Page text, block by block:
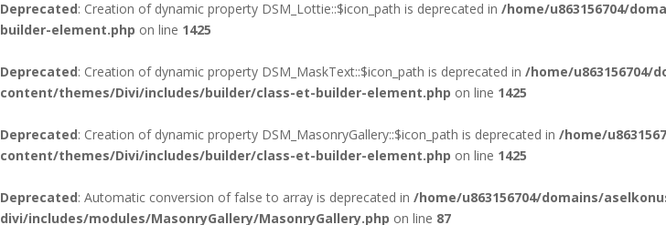
Deprecated: Creation of dynamic property DSM_Lottie::$icon_path is deprecated in /home/u863156704/
builder-element.php on line 1425
Deprecated: Creation of dynamic property DSM_MaskText::$icon_path is deprecated in /home/u863156704/
content/themes/Divi/includes/builder/class-et-builder-element.php on line 1425
Deprecated: Creation of dynamic property DSM_MasonryGallery::$icon_path is deprecated in /home/
content/themes/Divi/includes/builder/class-et-builder-element.php on line 1425
Deprecated: Automatic conversion of false to array is deprecated in /home/u863156704/domains/
divi/includes/modules/MasonryGallery/MasonryGallery.php on line 87